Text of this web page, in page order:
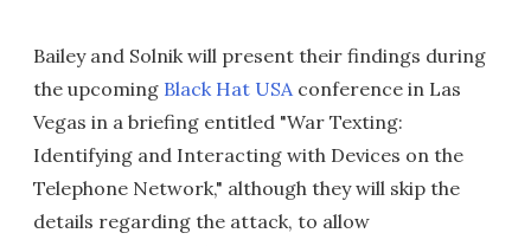
Bailey and Solnik will present their findings during
the upcoming Black Hat USAconference in Las
Vegas in a briefing entitled "War Texting:
Identifying and Interacting with Devices on the
Telephone Network," although they will skip the
details regarding the attack, to allow